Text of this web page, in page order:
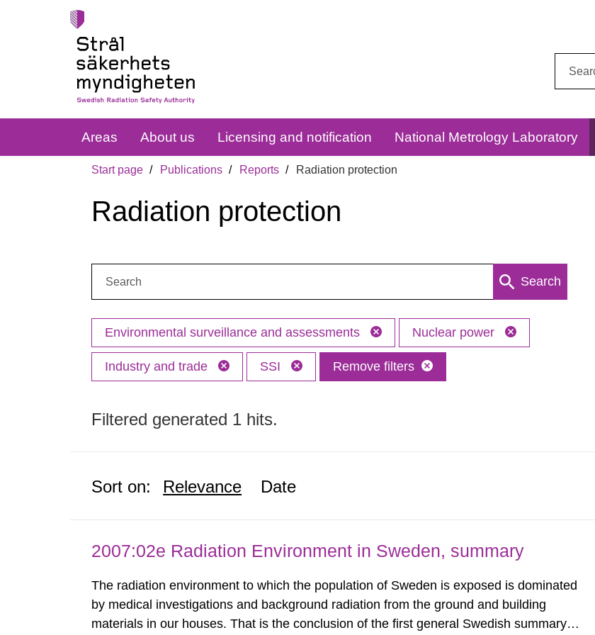
Areas About us Licensing and notification National Metrology Laboratory
Start page Publications Reports Radiation protection
Radiation protection
Search
Environmental surveillance and assessments Nuclear power
Industry and trade SSI Remove filters
Filtered generated 1 hits.
Sort on: Relevance Date
2007:02e Radiation Environment in Sweden, summary
The radiation environment to which the population of Sweden is exposed is dominated
by medical investigations and background radiation from the ground and building
materials in our houses. That is the conclusion of the first general Swedish summary of